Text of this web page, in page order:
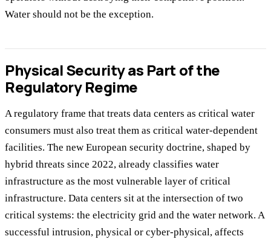
Water should not be the exception.
Physical Security as Part of the
Regulatory Regime
A regulatory frame that treats data centers as critical water
consumers must also treat them as critical water-dependent
facilities. The new European security doctrine, shaped by
hybrid threats since 2022, already classifies water
infrastructure as the most vulnerable layer of critical
infrastructure. Data centers sit at the intersection of two
critical systems: the electricity grid and the water network. A
successful intrusion, physical or cyber-physical, affects